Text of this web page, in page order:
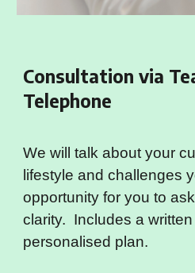
Consultation via
Telephone
We will talk about your
lifestyle and challenges
opportunity for you to
clarity. Includes a
personalised plan.